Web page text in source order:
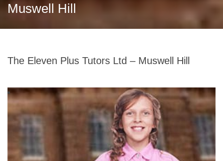
Muswell Hill
The Eleven Plus Tutors Ltd – Muswell Hill